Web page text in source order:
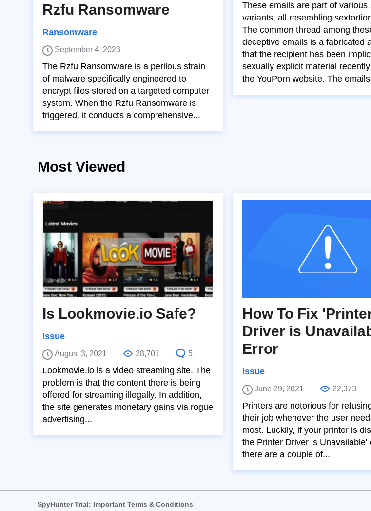
Rzfu Ransomware
Ransomware
September 4, 2023
The Rzfu Ransomware is a perilous strain
of malware specifically engineered to
encrypt files stored on a targeted computer
system. When the Rzfu Ransomware is
triggered, it conducts a comprehensive...
These emails are part of various
variants, all resembling
The common thread among
deceptive emails is a fabricated
that the recipient has been
sexually explicit material
the YouPorn website. The
Most Viewed
Is Lookmovie.io Safe?
Issue
August 3, 2021 28,701 5
Lookmovie.io is a video streaming site. The
problem is that the content there is being
offered for streaming illegally. In addition,
the site generates monetary gains via rogue
advertising...
How To Fix
Driver is
Error
Issue
June 29, 2021 22,373
Printers are notorious for
their job whenever the user
most. Luckily, if your printer is
the Printer Driver is Unavailable'
there are a couple of...
SpyHunter Trial: Important Terms & Conditions